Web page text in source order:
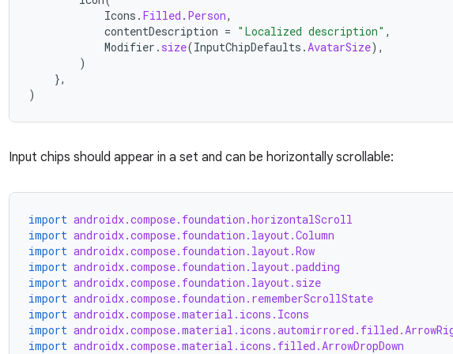
Icons . Filled . Person,
contentDescription = "Localized description" ,
Modifier . size(InputChipDefaults .AvatarSize),
)
},
)
Input chips should appear in a set and can be horizontally scrollable:
import androidx.compose.foundation.horizontalScroll
import androidx.compose.foundation.layout.Column
import androidx.compose.foundation.layout.Row
import androidx.compose.foundation.layout.padding
import androidx.compose.foundation.layout.size
import androidx.compose.foundation.rememberScrollState
import androidx.compose.material.icons.Icons
import
import androidx.compose.material.icons.filled.ArrowDropDown